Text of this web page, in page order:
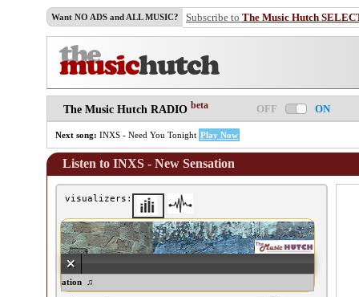
Want NO ADS and ALL MUSIC? Subscribe to The Music Hutch
The Music Hutch RADIO beta OFF ON
Next song: INXS - Need You Tonight Play Now
Listen to INXS - New Sensation
visualizers:
- New Sensation ♫